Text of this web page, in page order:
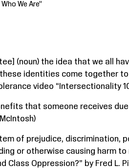
We Are”
(noun) the idea that we all
identities come together
video “Intersectionality
that someone receives
of prejudice, discrimination,
or otherwise causing harm
Class Oppression?” by Fred L.